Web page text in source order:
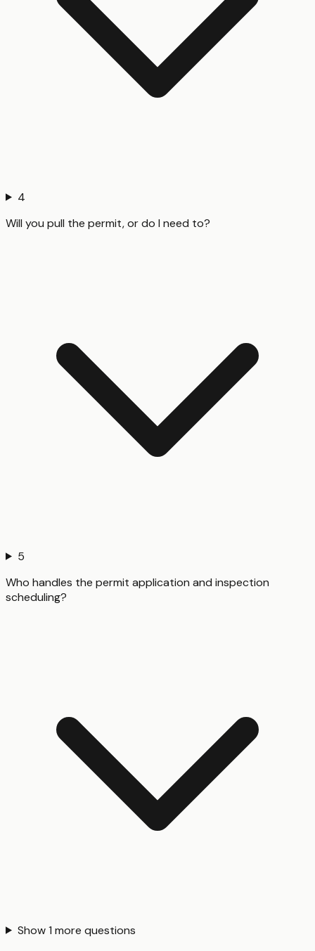
4
Will you pull the permit, or do I need to?
5
Who handles the permit application and inspection
scheduling?
Show1 more questions